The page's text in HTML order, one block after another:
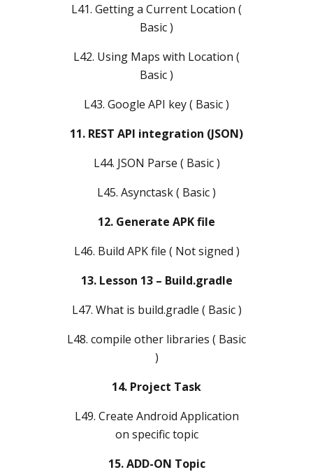
L41. Getting a Current Location (
Basic )
L42. Using Maps with Location (
Basic )
L43. Google API key ( Basic )
11. REST API integration (JSON)
L44. JSON Parse ( Basic )
L45. Asynctask ( Basic )
12. Generate APK file
L46. Build APK file ( Not signed )
13. Lesson 13 – Build.gradle
L47. What is build.gradle ( Basic )
L48. compile other libraries ( Basic
)
14. Project Task
L49. Create Android Application
on specific topic
15. ADD-ON Topic